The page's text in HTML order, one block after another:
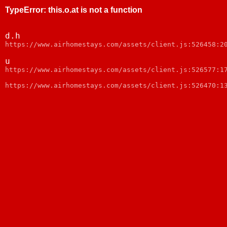
TypeError: this.o.at is not a function
d.h
https://www.airhomestays.com/assets/client.js:526458:20
u
https://www.airhomestays.com/assets/client.js:526577:17
https://www.airhomestays.com/assets/client.js:526470:13